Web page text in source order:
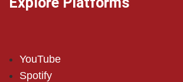
YouTube
Spotify